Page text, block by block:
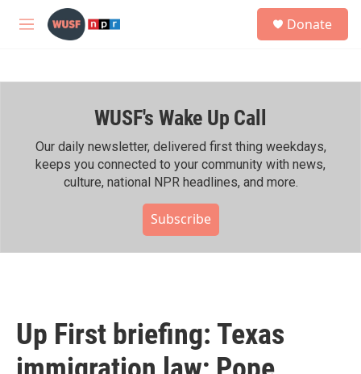
Skip to main content
M
h
Donate
WUSF's Wake Up Call
Our daily newsletter, delivered first thing weekdays,
keeps you connected to your community with news,
culture, national NPR headlines, and more.
Subscribe
Up First briefing: Texas